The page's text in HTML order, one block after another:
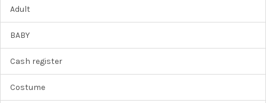
Sidebar
Adult
BABY
Cash register
Costume